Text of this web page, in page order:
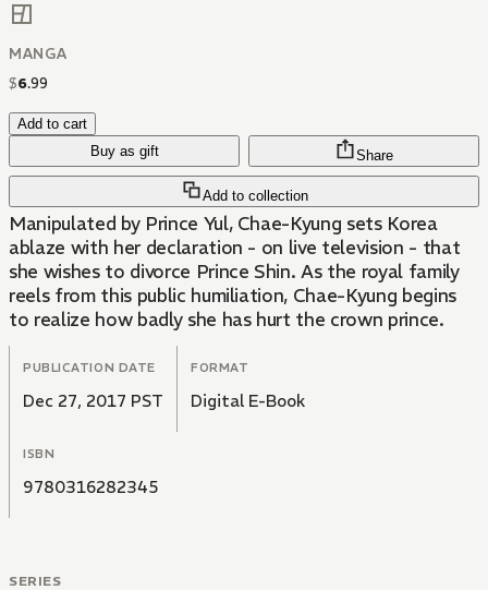
MANGA
$6.99
Add to cart
Buy as gift
Add to collection
Share
Manipulated by Prince Yul, Chae-Kyung sets Korea
ablaze with her declaration - on live television - that
she wishes to divorce Prince Shin. As the royal family
reels from this public humiliation, Chae-Kyung begins
to realize how badly she has hurt the crown prince.
PUBLICATION DATE
Dec 27, 2017 PST
FORMAT
Digital E-Book
ISBN
9780316282345
SERIES